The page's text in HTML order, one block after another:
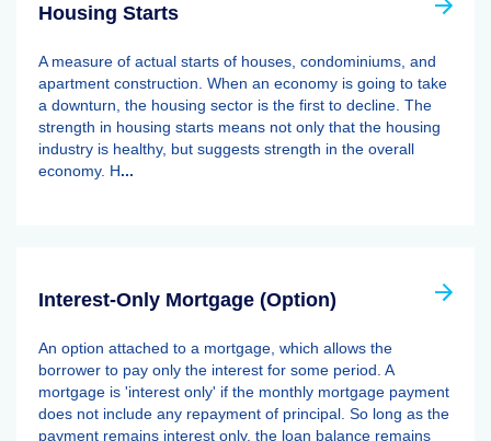
Housing Starts
A measure of actual starts of houses, condominiums, and
apartment construction. When an economy is going to take
a downturn, the housing sector is the first to decline. The
strength in housing starts means not only that the housing
industry is healthy, but suggests strength in the overall
economy. H...
Interest-Only Mortgage (Option)
An option attached to a mortgage, which allows the
borrower to pay only the interest for some period. A
mortgage is 'interest only' if the monthly mortgage payment
does not include any repayment of principal. So long as the
payment remains interest only, the loan balance remains